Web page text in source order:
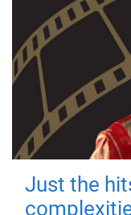
Just the